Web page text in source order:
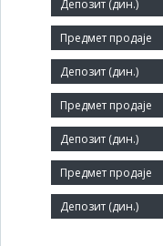
07055404
Size:
Medium
Number of Employees:
123
Agent: